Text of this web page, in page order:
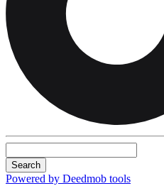
Search
Powered by Deedmob tools